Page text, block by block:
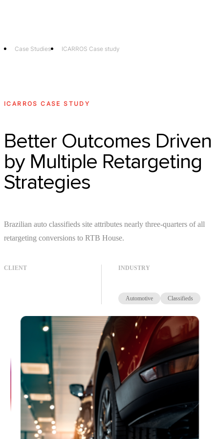
Case Studies ICARROS Case study
ICARROS CASE STUDY
Better Outcomes Driven
by Multiple Retargeting
Strategies
Brazilian auto classifieds site attributes nearly three-quarters of all
retargeting conversions to RTB House.
CLIENT INDUSTRY
Automotive Classifieds